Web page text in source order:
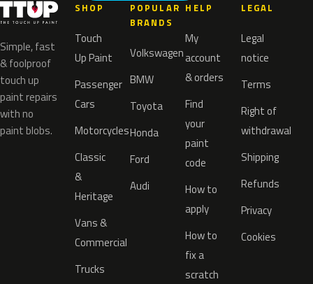
Simple, fast
& foolproof
touch up
paint repairs
with no
paint blobs.
SHOP
Touch
Up Paint
Passenger
Cars
Motorcycles
Classic
&
Heritage
Vans &
Commercial
Trucks
POPULAR
BRANDS
Volkswagen
BMW
Toyota
Honda
Ford
Audi
HELP
My
account
& orders
Find
your
paint
code
How to
apply
How to
fix a
scratch
LEGAL
Legal
notice
Terms
Right of
withdrawal
Shipping
Refunds
Privacy
Cookies